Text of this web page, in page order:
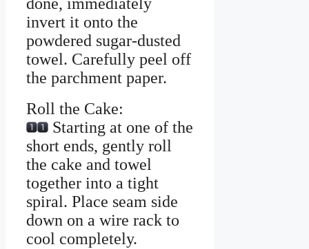
invert it onto the
powdered sugar-dusted
towel. Carefully peel off
the parchment paper.
Roll the Cake:
Starting at one of the
short ends, gently roll
the cake and towel
together into a tight
spiral. Place seam side
down on a wire rack to
cool completely.